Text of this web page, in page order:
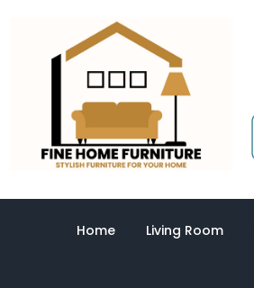
content
Home Living Room